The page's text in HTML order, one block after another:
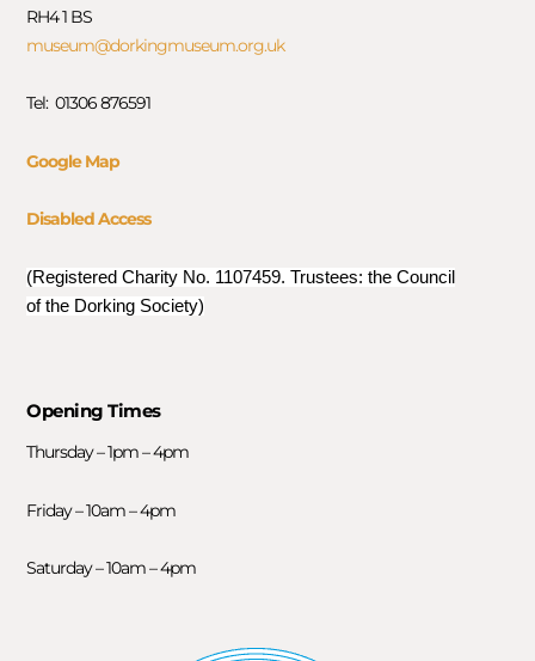
RH4 1 BS
museum@dorkingmuseum.org.uk
Tel: 01306 876591
Google Map
Disabled Access
(Registered Charity No. 1107459. Trustees: the Council
of the Dorking Society)
Opening Times
Thursday – 1pm – 4pm
Friday – 10am – 4pm
Saturday – 10am – 4pm